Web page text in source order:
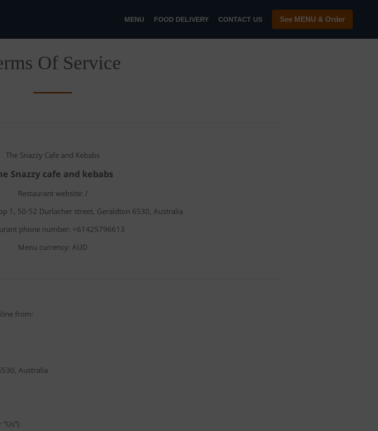
MENU FOOD DELIVERY CONTACT US See MENU & Order
Of Service
The Snazzy Cafe and Kebabs
Snazzy cafe and kebabs
Restaurant website: /
1, 50-52 Durlacher street, Geraldton 6530, Australia
phone number: +61425796613
Menu currency: AUD
from:
Australia